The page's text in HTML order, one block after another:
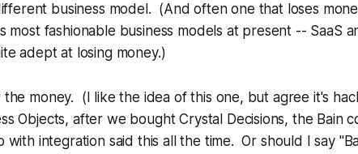
business model. (And often one that loses
most fashionable business models at present -- SaaS
adept at losing money.)
the money. (I like the idea of this one, but agree it's
Objects, after we bought Crystal Decisions, the Bain
with integration said this all the time. Or should I say